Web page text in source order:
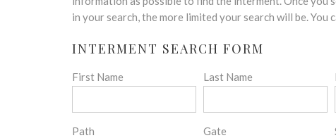
in your search, the more limited your search will be. You
INTERMENT SEARCH FORM
First Name Last Name
Path Gate